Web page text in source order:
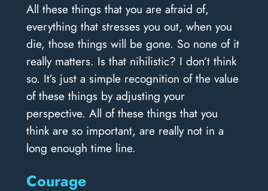
All these things that you are afraid of,
everything that stresses you out, when you
die, those things will be gone. So none of it
really matters. Is that nihilistic? I don’t think
so. It’s just a simple recognition of the value
of these things by adjusting your
perspective. All of these things that you
think are so important, are really not in a
long enough time line.
Courage